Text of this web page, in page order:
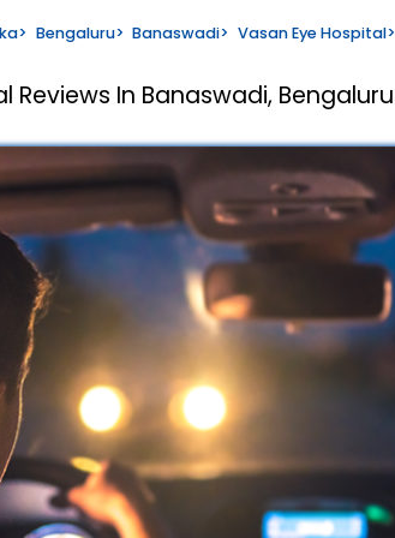
> Bengaluru> Banaswadi> Vasan Eye Hospital>
Reviews In Banaswadi, Bengaluru